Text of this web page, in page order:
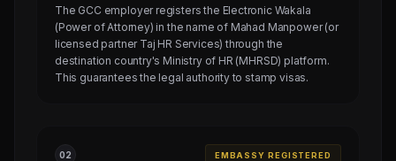
The GCC employer registers the Electronic Wakala
(Power of Attorney) in the name of Mahad Manpower (or
licensed partner Taj HR Services) through the
destination country's Ministry of HR (MHRSD) platform.
This guarantees the legal authority to stamp visas.
02 EMBASSY REGISTERED